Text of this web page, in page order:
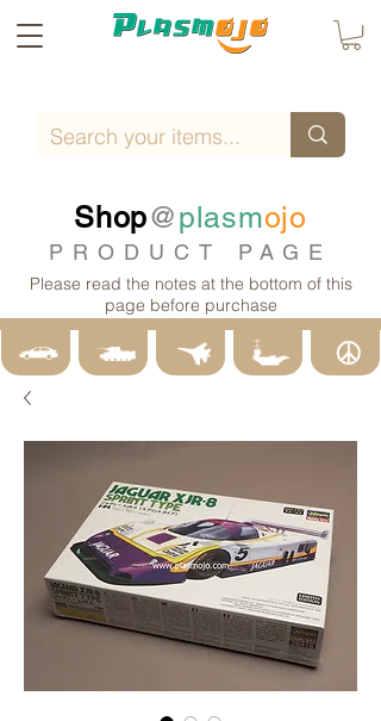
Shop@plasmojo
PRODUCT PAGE
Please read the notes at the bottom of this
page before purchase